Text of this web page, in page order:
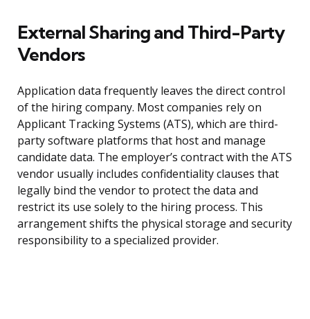
External Sharing and Third-Party
Vendors
Application data frequently leaves the direct control
of the hiring company. Most companies rely on
Applicant Tracking Systems (ATS), which are third-
party software platforms that host and manage
candidate data. The employer’s contract with the ATS
vendor usually includes confidentiality clauses that
legally bind the vendor to protect the data and
restrict its use solely to the hiring process. This
arrangement shifts the physical storage and security
responsibility to a specialized provider.